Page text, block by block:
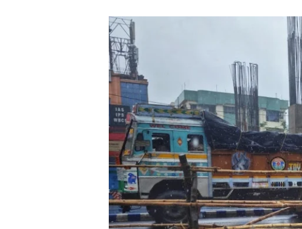
The
Data
Behind
the
Shield:
How
Early
Warnings
and
Population
Maps
Save